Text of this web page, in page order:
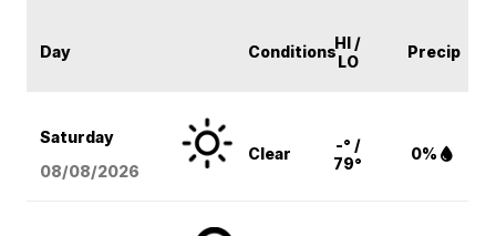
Day ConditionsHI /
LO
Precip
Saturday
08/08/2026
Clear
-° /
79°
0%